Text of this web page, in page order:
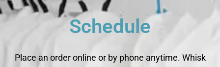
Schedule
Place an order online or by phone anytime. Whisk